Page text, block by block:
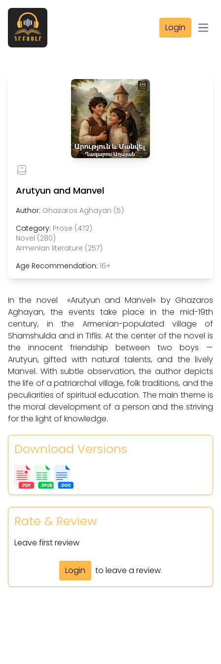
Login
Arutyun and Manvel
Author: Ghazaros Aghayan (5)
Category: Prose (472)
Novel (280)
Armenian literature (257)
Age Recommendation: 16+
In the novel «Arutyun and Manvel» by Ghazaros
Aghayan, the events take place in the mid-19th
century, in the Armenian-populated village of
Shamshulda and in Tiflis. At the center of the novel is
the innocent friendship between two boys —
Arutyun, gifted with natural talents, and the lively
Manvel. With subtle observation, the author depicts
the life of a patriarchal village, folk traditions, and the
peculiarities of spiritual education. The main theme is
the moral development of a person and the striving
for the light of knowledge.
Download Versions
Rate & Review
Leave first review
Login to leave a review.